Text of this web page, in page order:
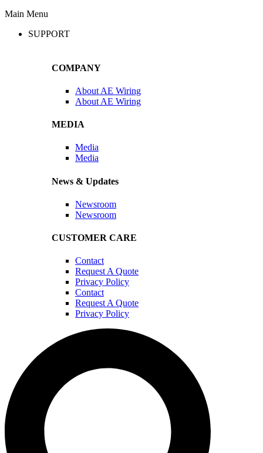
Main Menu
SUPPORT
COMPANY
About AE Wiring
About AE Wiring
MEDIA
Media
Media
News & Updates
Newsroom
Newsroom
CUSTOMER CARE
Contact
Request A Quote
Privacy Policy
Contact
Request A Quote
Privacy Policy